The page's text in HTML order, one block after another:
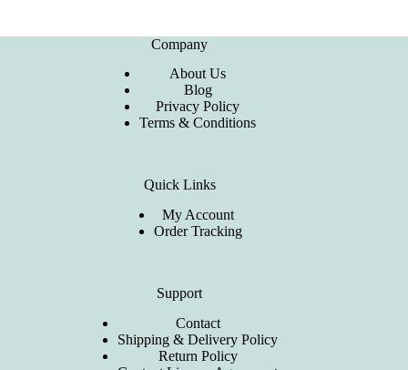
Company
About Us
Blog
Privacy Policy
Terms & Conditions
Quick Links
My Account
Order Tracking
Support
Contact
Shipping & Delivery Policy
Return Policy